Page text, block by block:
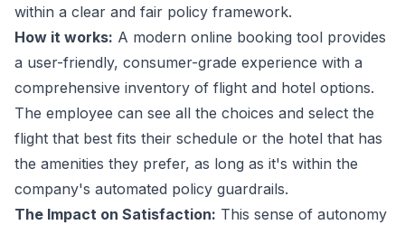
within a clear and fair policy framework.
How it works: A modern online booking tool provides
a user-friendly, consumer-grade experience with a
comprehensive inventory of flight and hotel options.
The employee can see all the choices and select the
flight that best fits their schedule or the hotel that has
the amenities they prefer, as long as it's within the
company's automated policy guardrails.
The Impact on Satisfaction: This sense of autonomy